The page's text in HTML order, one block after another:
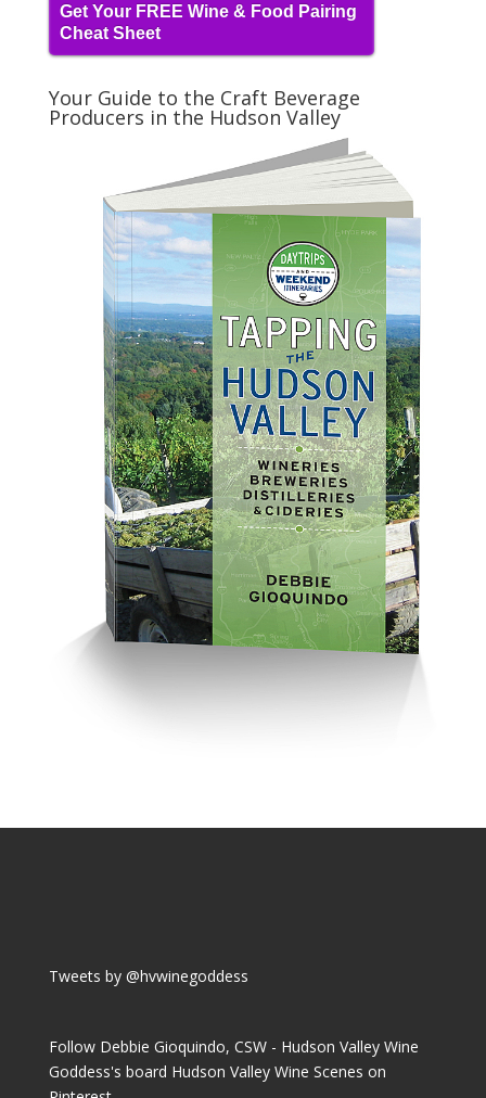
Get Your FREE Wine & Food Pairing
Cheat Sheet
Your Guide to the Craft Beverage
Producers in the Hudson Valley
Tweets by @hvwinegoddess
Follow Debbie Gioquindo, CSW - Hudson Valley Wine
Goddess's board Hudson Valley Wine Scenes on